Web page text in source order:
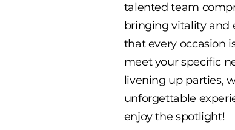
talented team
bringing vitality and
that every occasion
meet your specific
livening up parties,
unforgettable
enjoy the spotlight!